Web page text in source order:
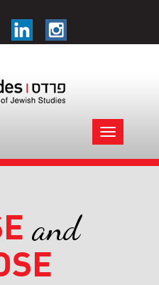
Toggle
navigation
and